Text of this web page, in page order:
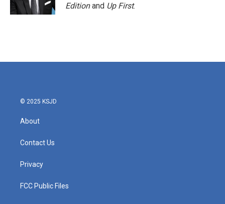
Editionand Up First.
© 2025 KSJD
About
Contact Us
Privacy
FCC Public Files